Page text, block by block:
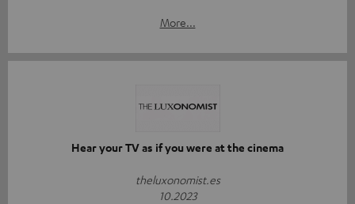
More...
Hear your TV as if you were at the cinema
theluxonomist.es
10.2023